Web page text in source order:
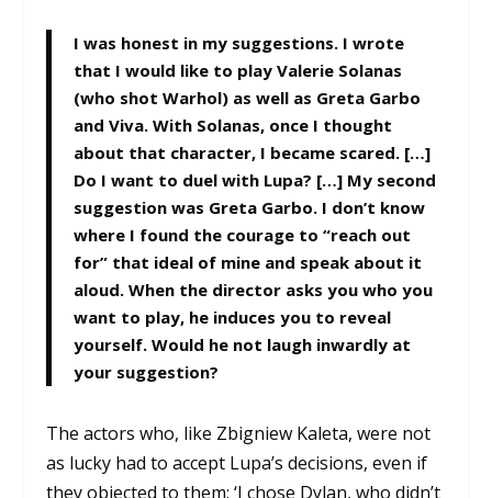
I was honest in my suggestions. I wrote
that I would like to play Valerie Solanas
(who shot Warhol) as well as Greta Garbo
and Viva. With Solanas, once I thought
about that character, I became scared. […]
Do I want to duel with Lupa? […] My second
suggestion was Greta Garbo. I don’t know
where I found the courage to “reach out
for” that ideal of mine and speak about it
aloud. When the director asks you who you
want to play, he induces you to reveal
yourself. Would he not laugh inwardly at
your suggestion?
The actors who, like Zbigniew Kaleta, were not
as lucky had to accept Lupa’s decisions, even if
they objected to them: ‘I chose Dylan, who didn’t